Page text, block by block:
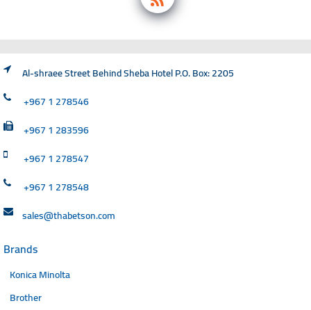
Al-shraee Street Behind Sheba Hotel P.O. Box: 2205
+967 1 278546
+967 1 283596
+967 1 278547
+967 1 278548
sales@thabetson.com
Brands
Konica Minolta
Brother